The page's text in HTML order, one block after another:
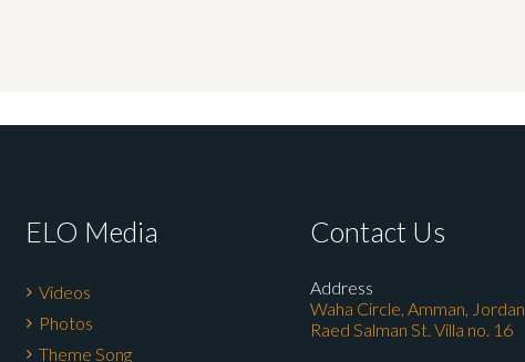
ELO Media
Videos
Photos
Theme Song
Contact Us
Address
Waha Circle, Amman, Jordan
Raed Salman St. Villa no. 16